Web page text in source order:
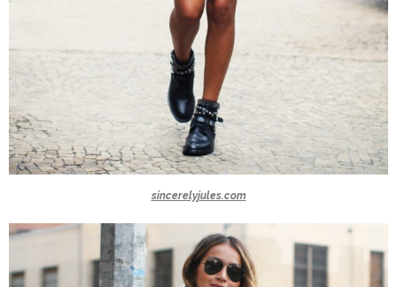
sincerelyjules.com